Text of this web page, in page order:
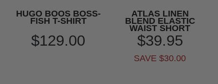
HUGO BOOS BOSS-
FISH T-SHIRT
$129.00
ATLAS LINEN
BLEND ELASTIC
WAIST SHORT
$39.95
SAVE $30.00